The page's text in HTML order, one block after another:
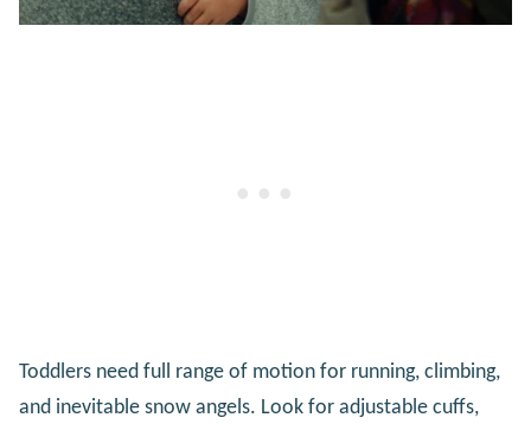
Toddlers need full range of motion for running, climbing,
and inevitable snow angels. Look for adjustable cuffs,